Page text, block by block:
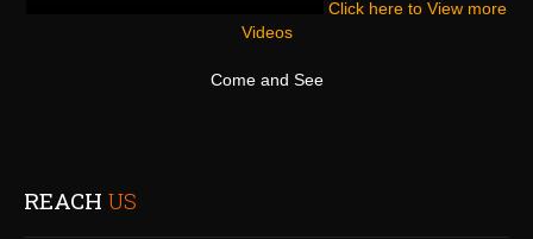
Click here to View more
Videos
Come and See
REACH US